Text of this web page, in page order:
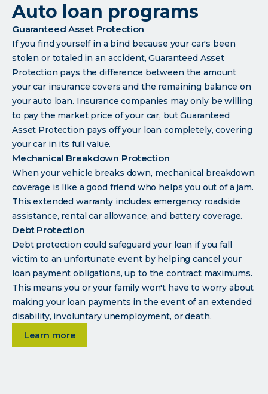
Auto loan programs
Guaranteed Asset Protection
If you find yourself in a bind because your car's been
stolen or totaled in an accident, Guaranteed Asset
Protection pays the difference between the amount
your car insurance covers and the remaining balance on
your auto loan. Insurance companies may only be willing
to pay the market price of your car, but Guaranteed
Asset Protection pays off your loan completely, covering
your car in its full value.
Mechanical Breakdown Protection
When your vehicle breaks down, mechanical breakdown
coverage is like a good friend who helps you out of a jam.
This extended warranty includes emergency roadside
assistance, rental car allowance, and battery coverage.
Debt Protection
Debt protection could safeguard your loan if you fall
victim to an unfortunate event by helping cancel your
loan payment obligations, up to the contract maximums.
This means you or your family won't have to worry about
making your loan payments in the event of an extended
disability, involuntary unemployment, or death.
Learn moreabout Auto loan programs